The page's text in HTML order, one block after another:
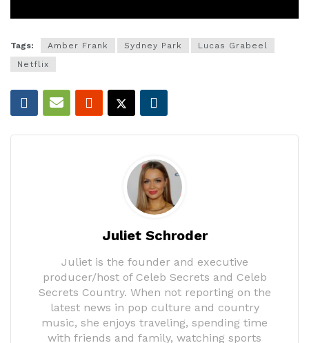
Tags: Amber Frank Sydney Park
Lucas Grabeel
Netflix
Juliet Schroder
Juliet is the founder and executive
producer/host of Celeb Secrets and Celeb
Secrets Country. When not reporting on the
latest news in pop culture and country
music, she enjoys traveling, spending time
with friends and family, watching sports